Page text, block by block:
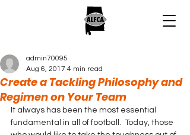
Create a Tackling Philosophy and
Regimen on Your Team
admin70095
Aug 6, 2017 4 min read
It always has been the most essential
fundamental in all of football.  Today, those